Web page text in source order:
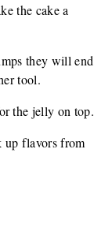
the cake a
they will end
tool.
the jelly on top.
up flavors from